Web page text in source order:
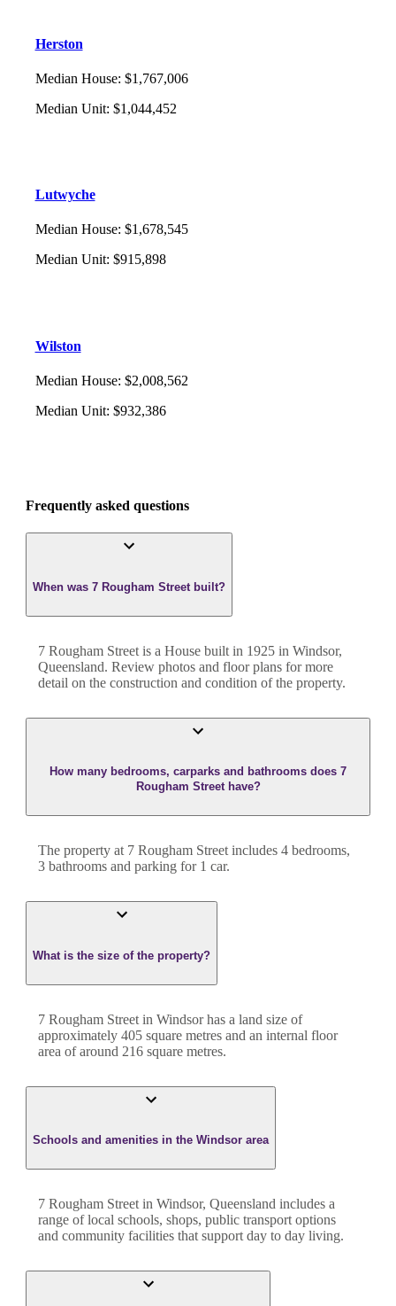
Herston
Median House: $1,767,006
Median Unit: $1,044,452
Lutwyche
Median House: $1,678,545
Median Unit: $915,898
Wilston
Median House: $2,008,562
Median Unit: $932,386
Frequently asked questions
When was 7 Rougham Street built?
7 Rougham Street is a House built in 1925 in Windsor,
Queensland. Review photos and floor plans for more
detail on the construction and condition of the property.
How many bedrooms, carparks and bathrooms does 7
Rougham Street have?
The property at 7 Rougham Street includes 4 bedrooms,
3 bathrooms and parking for 1 car.
What is the size of the property?
7 Rougham Street in Windsorhas a land size of
approximately 405 square metres and an internal floor
area of around 216 square metres.
Schools and amenities in the Windsor area
7 Rougham Street in Windsor, Queensland includes a
range of local schools, shops, public transport options
and community facilities that support day to day living.